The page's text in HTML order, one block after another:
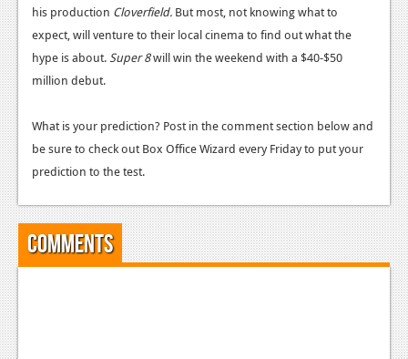
his production Cloverfield. But most, not knowing what to
expect, will venture to their local cinema to find out what the
hype is about.Super 8will win the weekend with a $40-$50
million debut.
What is your prediction? Post in the comment section below and
be sure to check out Box Office Wizard every Friday to put your
prediction to the test.
Comments